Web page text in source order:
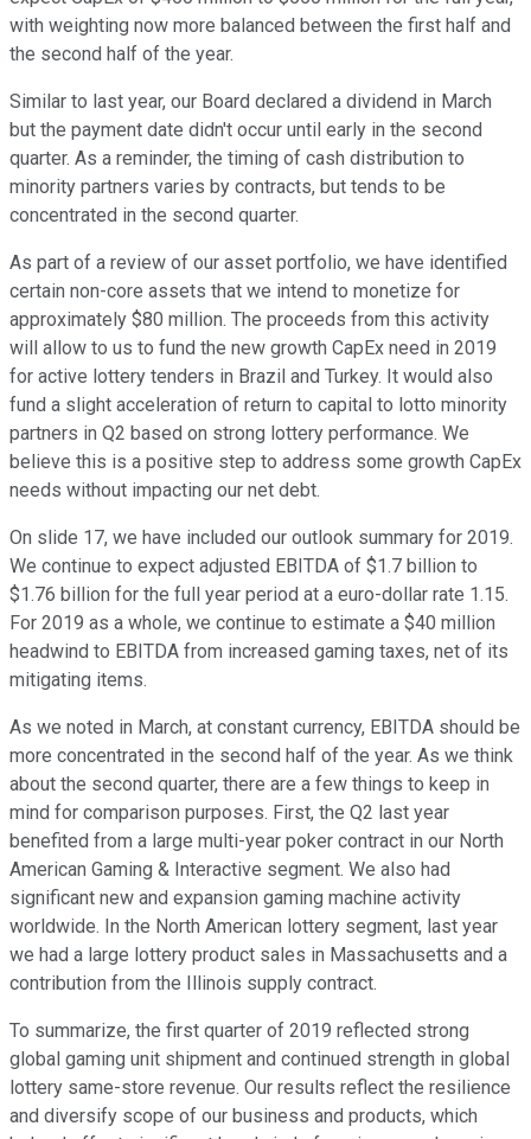
with weighting now more balanced between the first half and
the second half of the year.
Similar to last year, our Board declared a dividend in March
but the payment date didn't occur until early in the second
quarter. As a reminder, the timing of cash distribution to
minority partners varies by contracts, but tends to be
concentrated in the second quarter.
As part of a review of our asset portfolio, we have identified
certain non-core assets that we intend to monetize for
approximately $80 million. The proceeds from this activity
will allow to us to fund the new growth CapEx need in 2019
for active lottery tenders in Brazil and Turkey. It would also
fund a slight acceleration of return to capital to lotto minority
partners in Q2 based on strong lottery performance. We
believe this is a positive step to address some growth CapEx
needs without impacting our net debt.
On slide 17, we have included our outlook summary for 2019.
We continue to expect adjusted EBITDA of $1.7 billion to
$1.76 billion for the full year period at a euro-dollar rate 1.15.
For 2019 as a whole, we continue to estimate a $40 million
headwind to EBITDA from increased gaming taxes, net of its
mitigating items.
As we noted in March, at constant currency, EBITDA should be
more concentrated in the second half of the year. As we think
about the second quarter, there are a few things to keep in
mind for comparison purposes. First, the Q2 last year
benefited from a large multi-year poker contract in our North
American Gaming & Interactive segment. We also had
significant new and expansion gaming machine activity
worldwide. In the North American lottery segment, last year
we had a large lottery product sales in Massachusetts and a
contribution from the Illinois supply contract.
To summarize, the first quarter of 2019 reflected strong
global gaming unit shipment and continued strength in global
lottery same-store revenue. Our results reflect the resilience
and diversify scope of our business and products, which